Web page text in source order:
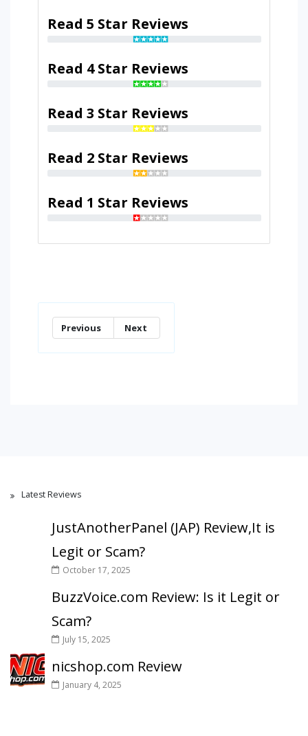
Read 5 Star Reviews
Read 4 Star Reviews
Read 3 Star Reviews
Read 2 Star Reviews
Read 1 Star Reviews
Previous Next
Latest Reviews
JustAnotherPanel (JAP) Review,It is
Legit or Scam?
October 17, 2025
BuzzVoice.com Review: Is it Legit or
Scam?
July 15, 2025
nicshop.com Review
January 4, 2025